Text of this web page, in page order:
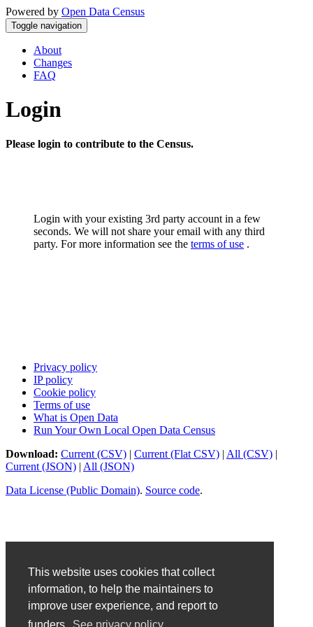
This website uses cookies that collect
information, to help the maintainers to
improve user experience, and report to
Powered by Open Data Census
Toggle navigation
About
Changes
FAQ
Login
Please login to contribute to the Census.
Login with your existing 3rd party account in a few
seconds. We will not share your email with any third
party. For more information see the terms of use .
Privacy policy
IP policy
Cookie policy
Terms of use
What is Open Data
Run Your Own Local Open Data Census
Download: Current (CSV) | Current (Flat CSV) | All (CSV) |
Current (JSON) | All (JSON)
Data License (Public Domain). Source code.